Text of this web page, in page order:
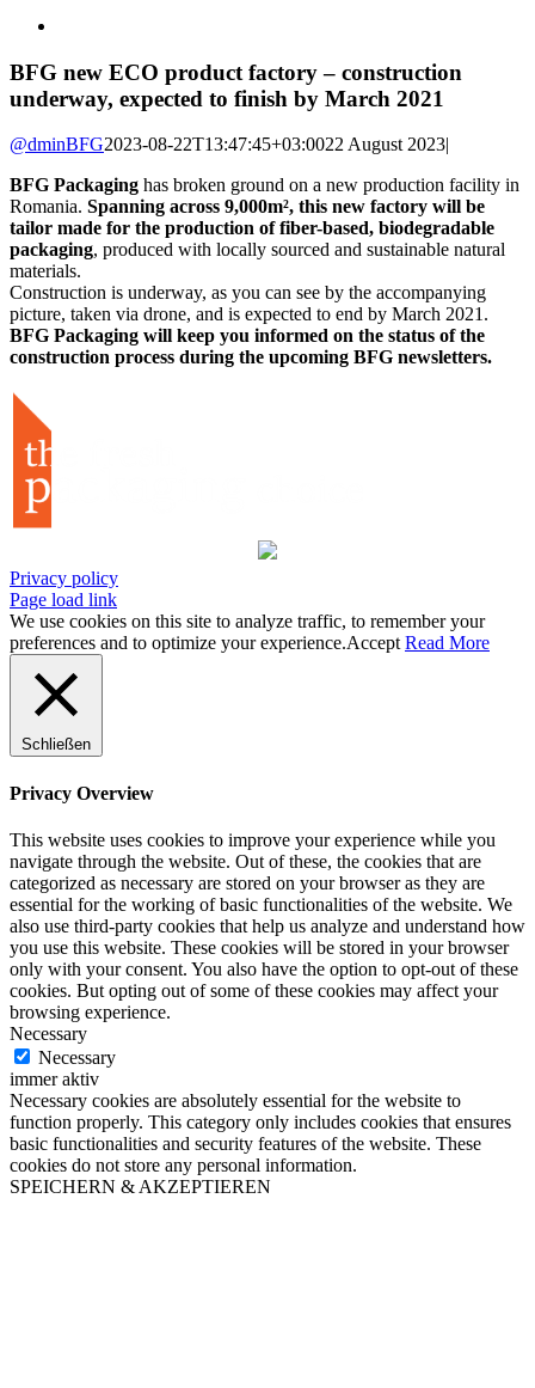
Image
BFG new ECO product factory – construction
underway, expected to finish by March 2021
@dminBFG2023-08-22T13:47:45+03:0022 August 2023|
BFG Packaging has broken ground on a new production facility in
Romania. Spanning across 9,000m², this new factory will be
tailor made for the production of fiber-based, biodegradable
packaging, produced with locally sourced and sustainable natural
materials.
Construction is underway, as you can see by the accompanying
picture, taken via drone, and is expected to end by March 2021.
BFG Packaging will keep you informed on the status of the
construction process during the upcoming BFG newsletters.
Privacy policy
Page load link
We use cookies on this site to analyze traffic, to remember your
preferences and to optimize your experience.Accept Read More
Schließen
Privacy Overview
This website uses cookies to improve your experience while you
navigate through the website. Out of these, the cookies that are
categorized as necessary are stored on your browser as they are
essential for the working of basic functionalities of the website. We
also use third-party cookies that help us analyze and understand how
you use this website. These cookies will be stored in your browser
only with your consent. You also have the option to opt-out of these
cookies. But opting out of some of these cookies may affect your
browsing experience.
Necessary
Necessary
immer aktiv
Necessary cookies are absolutely essential for the website to
function properly. This category only includes cookies that ensures
basic functionalities and security features of the website. These
cookies do not store any personal information.
SPEICHERN & AKZEPTIEREN